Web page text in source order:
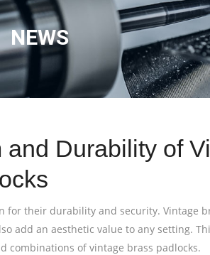
NEWS
and Durability of
for their durability and security. Vintage
add an aesthetic value to any setting.
combinations of vintage brass padlocks.